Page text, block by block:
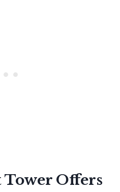
Offers